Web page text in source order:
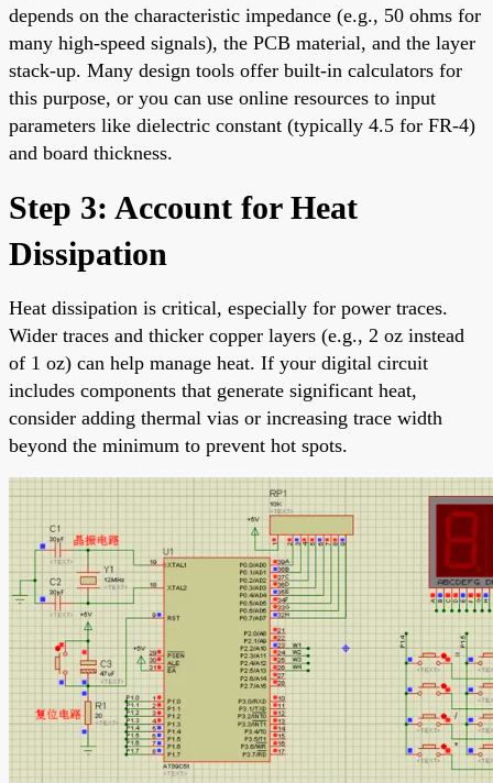
depends on the characteristic impedance (e.g., 50 ohms for
many high-speed signals), the PCB material, and the layer
stack-up. Many design tools offer built-in calculators for
this purpose, or you can use online resources to input
parameters like dielectric constant (typically 4.5 for FR-4)
and board thickness.
Step 3: Account for Heat
Dissipation
Heat dissipation is critical, especially for power traces.
Wider traces and thicker copper layers (e.g., 2 oz instead
of 1 oz) can help manage heat. If your digital circuit
includes components that generate significant heat,
consider adding thermal vias or increasing trace width
beyond the minimum to prevent hot spots.